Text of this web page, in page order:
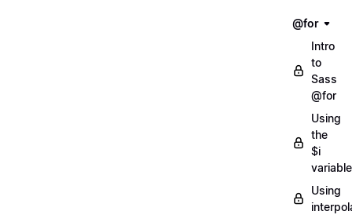
@for
Intro
to
Sass
@for
Using
the
$i
variable
Using